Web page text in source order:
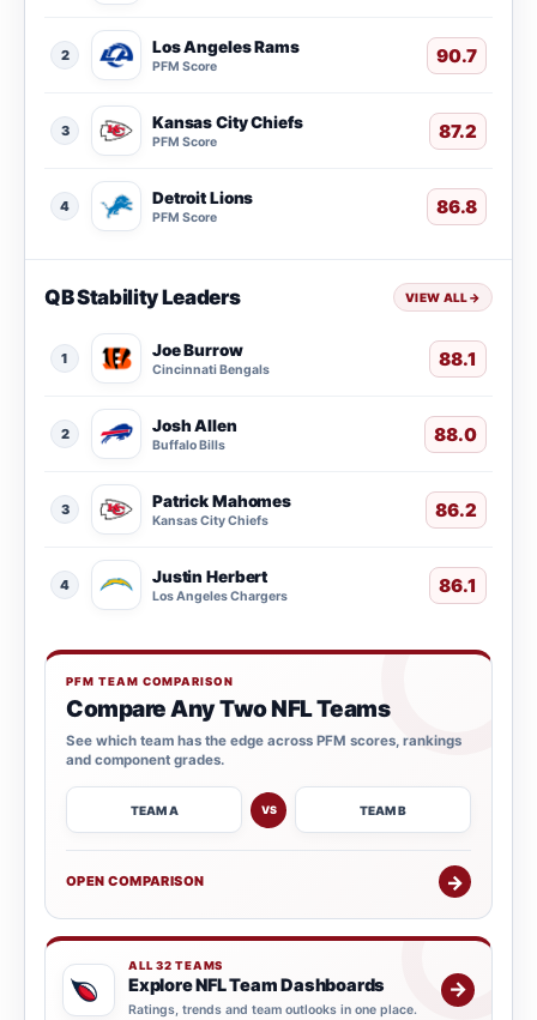
2 Los Angeles Rams
PFM Score 90.7
3 Kansas City Chiefs
PFM Score 87.2
4 Detroit Lions
PFM Score 86.8
QB Stability Leaders VIEW ALL→
1 Joe Burrow
Cincinnati Bengals 88.1
2 Josh Allen
Buffalo Bills 88.0
3 Patrick Mahomes
Kansas City Chiefs 86.2
4 Justin Herbert
Los Angeles Chargers 86.1
PFM TEAM COMPARISON
Compare Any Two NFL Teams
See which team has the edge across PFM scores, rankings
and component grades.
TEAM A VS TEAM B
OPEN COMPARISON →
ALL 32 TEAMS
Explore NFL Team Dashboards
Ratings, trends and team outlooks in one place.
→